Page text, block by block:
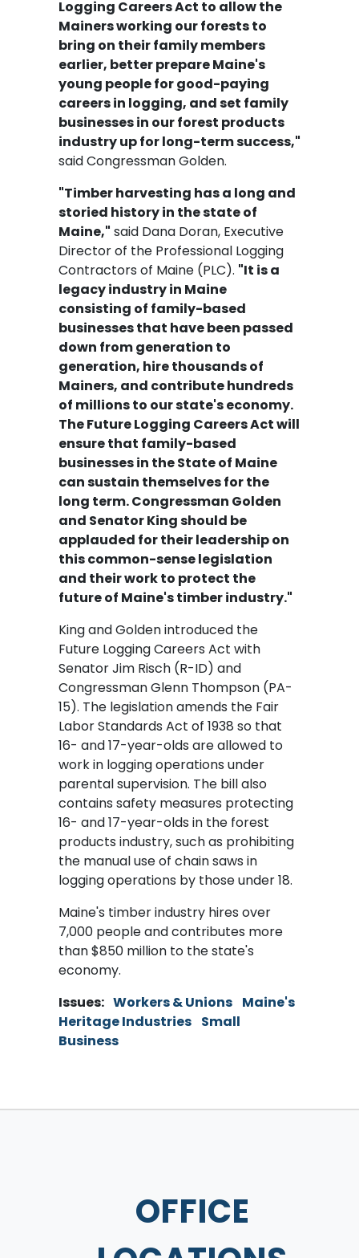
Logging Careers Act to allow the
Mainers working our forests to
bring on their family members
earlier, better prepare Maine's
young people for good-paying
careers in logging, and set family
businesses in our forest products
industry up for long-term success,"
said Congressman Golden.
"Timber harvesting has a long and
storied history in the state of
Maine," said Dana Doran, Executive
Director of the Professional Logging
Contractors of Maine (PLC). "It is a
legacy industry in Maine
consisting of family-based
businesses that have been passed
down from generation to
generation, hire thousands of
Mainers, and contribute hundreds
of millions to our state's economy.
The Future Logging Careers Act will
ensure that family-based
businesses in the State of Maine
can sustain themselves for the
long term. Congressman Golden
and Senator King should be
applauded for their leadership on
this common-sense legislation
and their work to protect the
future of Maine's timber industry."
King and Golden introduced the
Future Logging Careers Act with
Senator Jim Risch (R-ID) and
Congressman Glenn Thompson (PA-
15). The legislation amends the Fair
Labor Standards Act of 1938 so that
16- and 17-year-olds are allowed to
work in logging operations under
parental supervision. The bill also
contains safety measures protecting
16- and 17-year-olds in the forest
products industry, such as prohibiting
the manual use of chain saws in
logging operations by those under 18.
Maine's timber industry hires over
7,000 people and contributes more
than $850 million to the state's
economy.
Issues: Workers & Unions Maine's
Heritage Industries Small
Business
OFFICE